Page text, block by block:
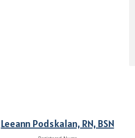
Leeann Podskalan, RN, BSN